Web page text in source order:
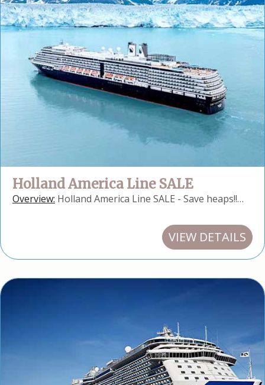
Holland America Line SALE
Overview: Holland America Line SALE - Save heaps!!…
VIEW DETAILS